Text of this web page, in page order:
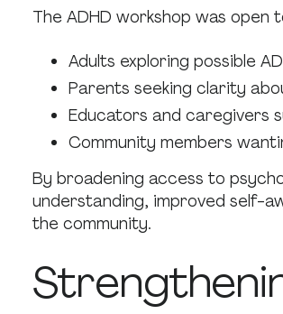
The ADHD workshop was open
Adults exploring possible
Parents seeking clarity
Educators and caregivers
Community members
By broadening access to
understanding, improved self-
the community.